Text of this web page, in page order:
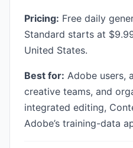
Pricing: Free daily
Standard starts at
United States.
Best for: Adobe users,
creative teams, and
integrated editing,
Adobe’s training-data